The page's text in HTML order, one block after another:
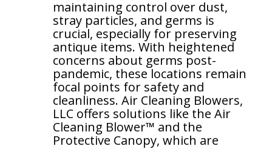
Dust Control in Steel Mills: Protecting Operators and
Mining Control Rooms: Protect equipment by
controlling dust
Dust Control in Trucks, Excavators, and Draglines
Energy Efficiency & Data Centers
maintaining control over dust,
stray particles, and germs is
crucial, especially for preserving
antique items. With heightened
concerns about germs post-
pandemic, these locations remain
focal points for safety and
cleanliness. Air Cleaning Blowers,
LLC offers solutions like the Air
Cleaning Blower™ and the
Protective Canopy, which are